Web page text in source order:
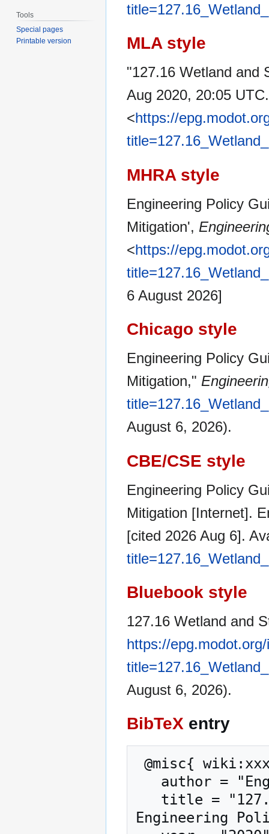
MLA style
"127.16 Wetland and
Aug 2020, 20:05
<https://
MHRA style
Engineering Policy
Mitigation',
<https://
6 August 2026]
Chicago style
Engineering Policy
Mitigation,"
August 6, 2026).
CBE/CSE style
Engineering Policy
Mitigation [Internet].
[cited 2026 Aug 6].
Bluebook style
127.16 Wetland and
https://
August 6, 2026).
BibTeX entry
Engineering
Tools
Special pages
Printable version